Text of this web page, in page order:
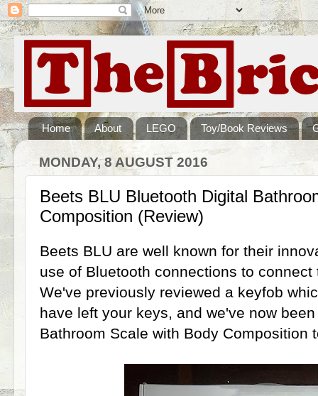
Home About LEGO Toy/Book Reviews
MONDAY, 8 AUGUST 2016
Beets BLU Bluetooth Digital
Composition (Review)
Beets BLU are well known for their
use of Bluetooth connections to
We've previously reviewed a keyfob
have left your keys, and we've now
Bathroom Scale with Body Composition